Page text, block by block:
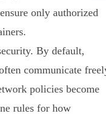
only authorized
By default,
communicate
policies become
rules for how